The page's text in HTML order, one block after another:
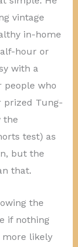
vintage
in-home
hour or
with a
people who
prized Tung-
the
test) as
but the
that.
the
if nothing
likely